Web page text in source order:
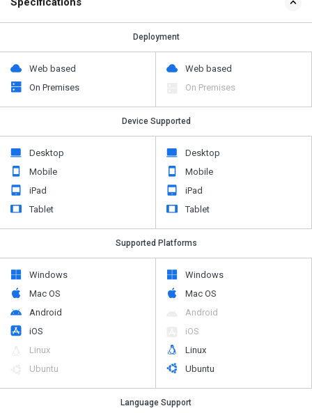
Deployment
Web based
On Premises
Web based
On Premises
Device Supported
Desktop
Mobile
iPad
Tablet
Desktop
Mobile
iPad
Tablet
Supported Platforms
Windows
Mac OS
Android
iOS
Linux
Ubuntu
Windows
Mac OS
Android
iOS
Linux
Ubuntu
Language Support